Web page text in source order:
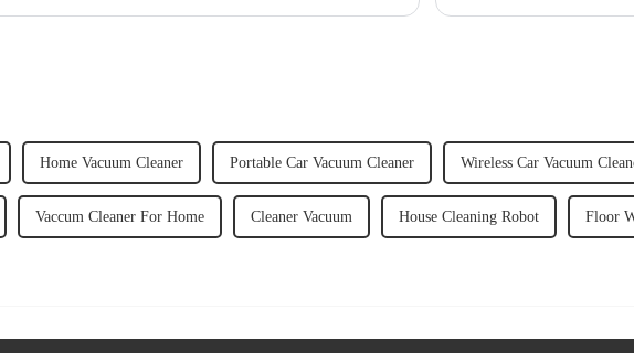
Home Vacuum Cleaner Portable Car Vacuum Cleaner Wireless Car Vacuum
Vaccum Cleaner For Home Cleaner Vacuum House Cleaning Robot Floor